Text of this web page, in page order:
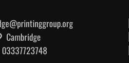
Cambridge
03337723748